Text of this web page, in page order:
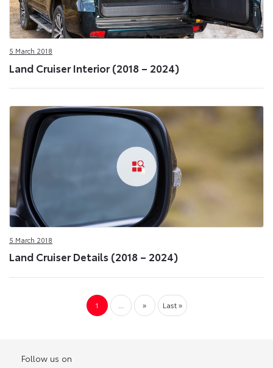
5 March 2018
Land Cruiser Interior (2018 – 2024)
5 March 2018
Land Cruiser Details (2018 – 2024)
1 » Last »
Follow us on